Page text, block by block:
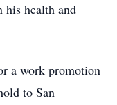
health and
a work promotion
to San